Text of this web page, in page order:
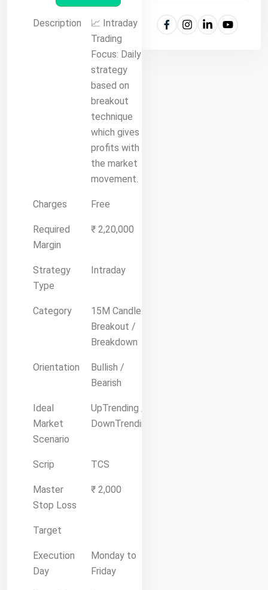
Description
📈 Intraday
Trading
Focus: Daily
strategy
based on
breakout
technique
which gives
profits with
the market
movement.
Charges Free
Required
Margin
₹ 2,20,000
Strategy
Type
Intraday
Category
15M Candle
Breakout /
Breakdown
Orientation
Bullish /
Bearish
Ideal
Market
Scenario
UpTrending /
DownTrending
Scrip TCS
Master
Stop Loss
₹ 2,000
Target
Execution
Day
Monday to
Friday